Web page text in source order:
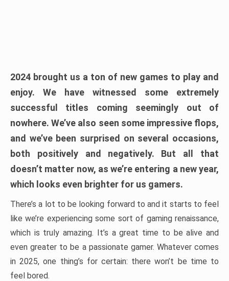
2024 brought us a ton of new games to play and
enjoy. We have witnessed some extremely
successful titles coming seemingly out of
nowhere. We’ve also seen some impressive flops,
and we’ve been surprised on several occasions,
both positively and negatively. But all that
doesn’t matter now, as we’re entering a new year,
which looks even brighter for us gamers.
There’s a lot to be looking forward to and it starts to feel
like we’re experiencing some sort of gaming renaissance,
which is truly amazing. It’s a great time to be alive and
even greater to be a passionate gamer. Whatever comes
in 2025, one thing’s for certain: there won’t be time to
feel bored.